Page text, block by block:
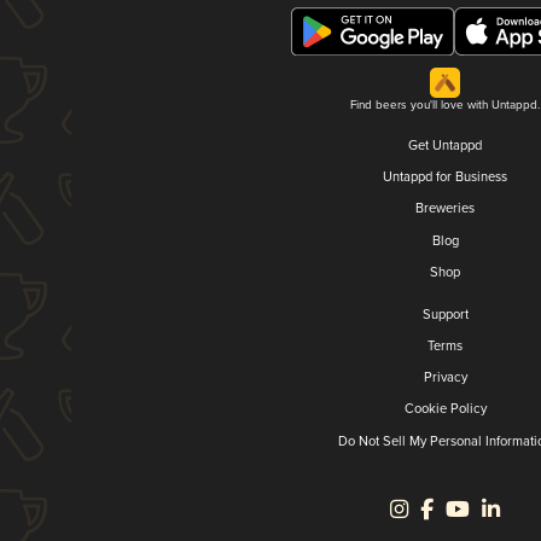
Find beers you'll love with Untappd.
Get Untappd
Untappd for Business
Breweries
Blog
Shop
Support
Terms
Privacy
Cookie Policy
Do Not Sell My Personal